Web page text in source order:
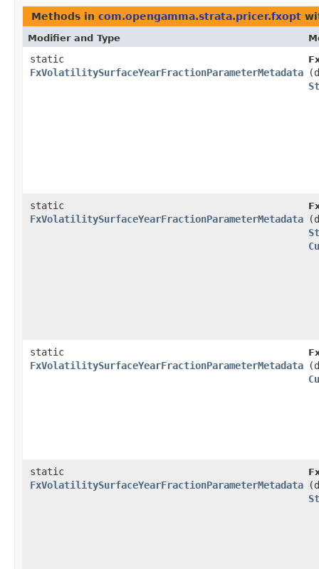
Methods in com.opengamma.strata.pricer.fxopt
Modifier and Type
static
FxVolatilitySurfaceYearFractionParameterMetadata
static
FxVolatilitySurfaceYearFractionParameterMetadata
static
FxVolatilitySurfaceYearFractionParameterMetadata
static
FxVolatilitySurfaceYearFractionParameterMetadata